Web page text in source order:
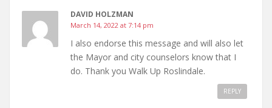
DAVID HOLZMAN
March 14, 2022 at 7:14 pm
I also endorse this message and will also let
the Mayor and city counselors know that I
do. Thank you Walk Up Roslindale.
REPLY